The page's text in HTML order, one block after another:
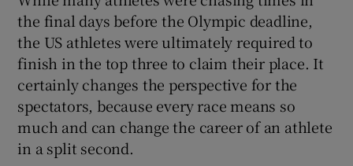
the final days before the Olympic deadline,
the US athletes were ultimately required to
finish in the top three to claim their place. It
certainly changes the perspective for the
spectators, because every race means so
much and can change the career of an athlete
in a split second.